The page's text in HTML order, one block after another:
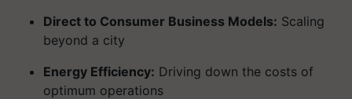
Direct to Consumer Business Models: Scaling
beyond a city
Energy Efficiency: Driving down the costs of
optimum operations